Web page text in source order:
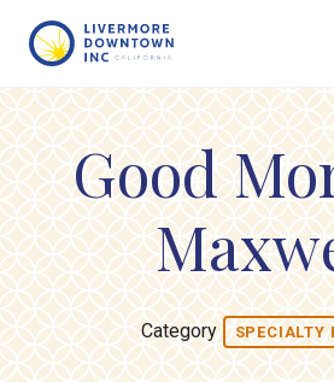
Good
Category SPECIALTY